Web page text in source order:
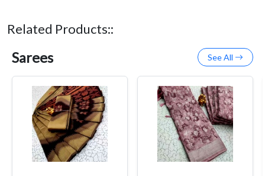
Related Products::
Sarees See All